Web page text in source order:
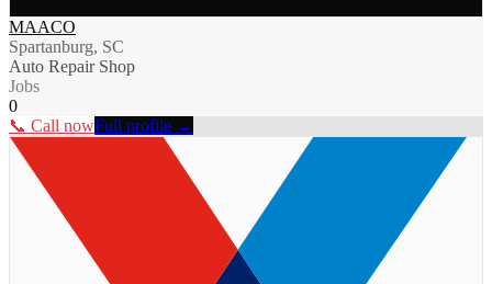
MAACO
Spartanburg, SC
Auto Repair Shop
Jobs
0
📞 Call nowFull profile →